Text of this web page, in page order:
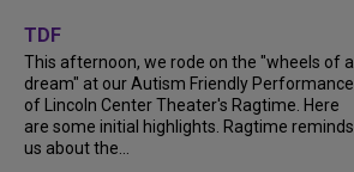
TDF
This afternoon, we rode on the "wheels of a
dream" at our Autism Friendly Performance
of Lincoln Center Theater's Ragtime. Here
are some initial highlights. Ragtime reminds
us about the...